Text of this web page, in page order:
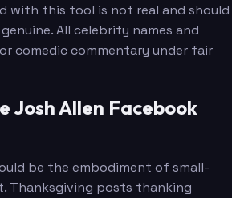
with this tool is not real and should
All celebrity names and
comedic commentary under fair
Josh Allen Facebook
be the embodiment of small-
Thanksgiving posts thanking